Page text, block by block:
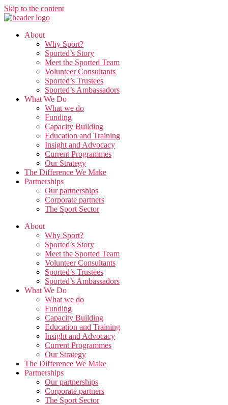
Skip to the content
About
Why Sport?
Sported’s Story
Meet the Sported Team
Volunteer Consultants
Sported’s Trustees
Sported’s Ambassadors
What We Do
What we do
Funding
Capacity Building
Education and Training
Insight and Advocacy
Current Programmes
Our Strategy
The Difference We Make
Partnerships
Our partnerships
Corporate partners
The Sport Sector
About
Why Sport?
Sported’s Story
Meet the Sported Team
Volunteer Consultants
Sported’s Trustees
Sported’s Ambassadors
What We Do
What we do
Funding
Capacity Building
Education and Training
Insight and Advocacy
Current Programmes
Our Strategy
The Difference We Make
Partnerships
Our partnerships
Corporate partners
The Sport Sector